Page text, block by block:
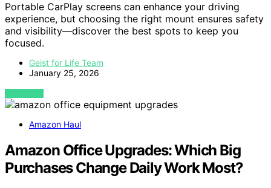
Portable CarPlay screens can enhance your driving
experience, but choosing the right mount ensures safety
and visibility—discover the best spots to keep you
focused.
Geist for Life Team
January 25, 2026
VIEW POST
Amazon Haul
Amazon Office Upgrades: Which Big
Purchases Change Daily Work Most?